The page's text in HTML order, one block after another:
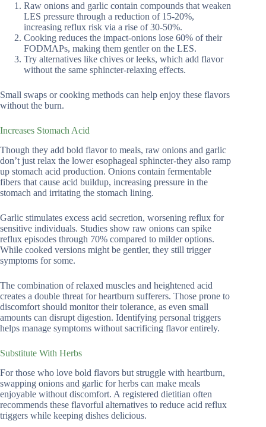
Raw onions and garlic contain compounds that weaken
LES pressure through a reduction of 15-20%,
increasing reflux risk via a rise of 30-50%.
Cooking reduces the impact-onions lose 60% of their
FODMAPs, making them gentler on the LES.
Try alternatives like chives or leeks, which add flavor
without the same sphincter-relaxing effects.
Small swaps or cooking methods can help enjoy these flavors
without the burn.
Increases Stomach Acid
Though they add bold flavor to meals, raw onions and garlic
don’t just relax the lower esophageal sphincter-they also ramp
up stomach acid production. Onions contain fermentable
fibers that cause acid buildup, increasing pressure in the
stomach and irritating the stomach lining.
Garlic stimulates excess acid secretion, worsening reflux for
sensitive individuals. Studies show raw onions can spike
reflux episodes through 70% compared to milder options.
While cooked versions might be gentler, they still trigger
symptoms for some.
The combination of relaxed muscles and heightened acid
creates a double threat for heartburn sufferers. Those prone to
discomfort should monitor their tolerance, as even small
amounts can disrupt digestion. Identifying personal triggers
helps manage symptoms without sacrificing flavor entirely.
Substitute With Herbs
For those who love bold flavors but struggle with heartburn,
swapping onions and garlic for herbs can make meals
enjoyable without discomfort. A registered dietitian often
recommends these flavorful alternatives to reduce acid reflux
triggers while keeping dishes delicious.